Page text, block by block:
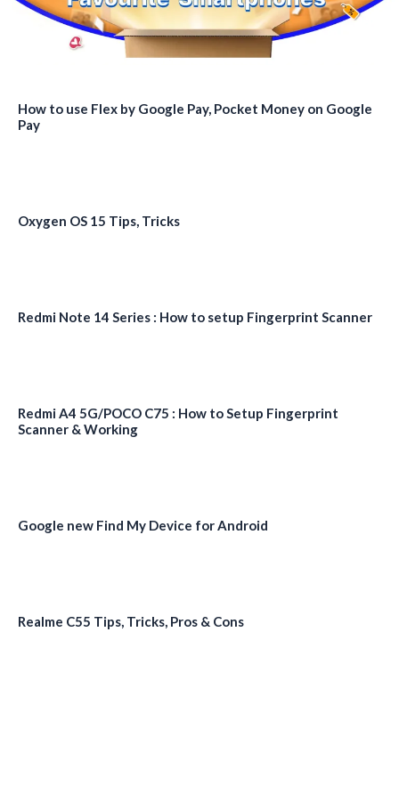
How to use Flex by Google Pay, Pocket Money on Google
Pay
Oxygen OS 15 Tips, Tricks
Redmi Note 14 Series : How to setup Fingerprint Scanner
Redmi A4 5G/POCO C75 : How to Setup Fingerprint
Scanner & Working
Google new Find My Device for Android
Realme C55 Tips, Tricks, Pros & Cons